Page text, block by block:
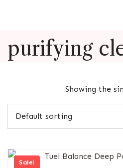
purifying
Showing the
Sale!